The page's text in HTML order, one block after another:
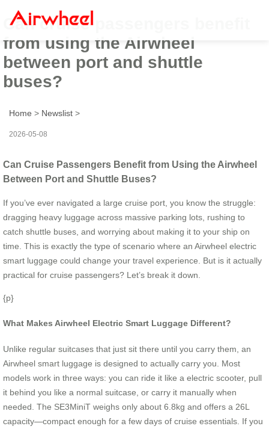
Can cruise passengers benefit
from using the Airwheel
between port and shuttle
buses?
Home > Newslist >
2026-05-08
Can Cruise Passengers Benefit from Using the Airwheel
Between Port and Shuttle Buses?
If you’ve ever navigated a large cruise port, you know the struggle:
dragging heavy luggage across massive parking lots, rushing to
catch shuttle buses, and worrying about making it to your ship on
time. This is exactly the type of scenario where an Airwheel electric
smart luggage could change your travel experience. But is it actually
practical for cruise passengers? Let’s break it down.
{p}
What Makes Airwheel Electric Smart Luggage Different?
Unlike regular suitcases that just sit there until you carry them, an
Airwheel smart luggage is designed to actually carry you. Most
models work in three ways: you can ride it like a electric scooter, pull
it behind you like a normal suitcase, or carry it manually when
needed. The SE3MiniT weighs only about 6.8kg and offers a 26L
capacity—compact enough for a few days of cruise essentials. If you